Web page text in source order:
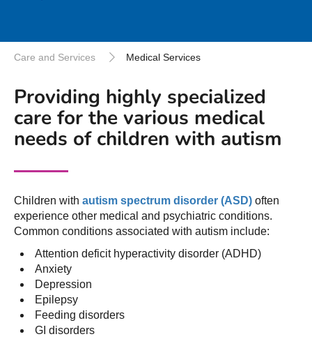
Care and Services Medical Services
Providing highly specialized
care for the various medical
needs of children with autism
Children with autism spectrum disorder (ASD) often
experience other medical and psychiatric conditions.
Common conditions associated with autism include:
Attention deficit hyperactivity disorder (ADHD)
Anxiety
Depression
Epilepsy
Feeding disorders
GI disorders